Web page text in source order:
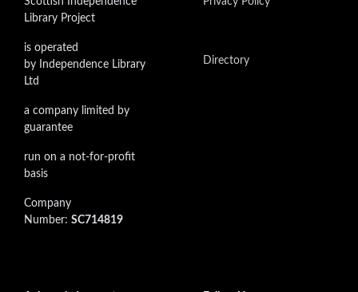
Library Project
is operated
by Independence Library
Ltd
a company limited by
guarantee
run on a not-for-profit
basis
Company
Number: SC714819
Directory